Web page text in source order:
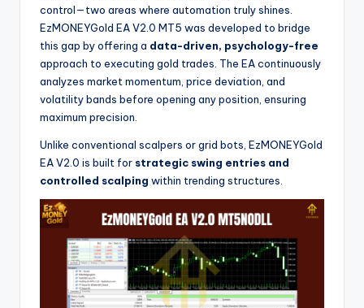
control—two areas where automation truly shines.
EzMONEYGold EA V2.0 MT5 was developed to bridge
this gap by offering a data-driven, psychology-free
approach to executing gold trades. The EA continuously
analyzes market momentum, price deviation, and
volatility bands before opening any position, ensuring
maximum precision.
Unlike conventional scalpers or grid bots, EzMONEYGold
EA V2.0 is built for strategic swing entries and
controlled scalping within trending structures.